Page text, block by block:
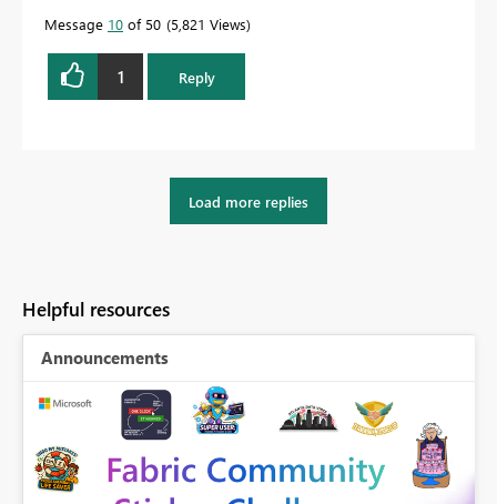
Message 10 of 50 5,821 Views
1 Reply
Load more replies
Helpful resources
Announcements